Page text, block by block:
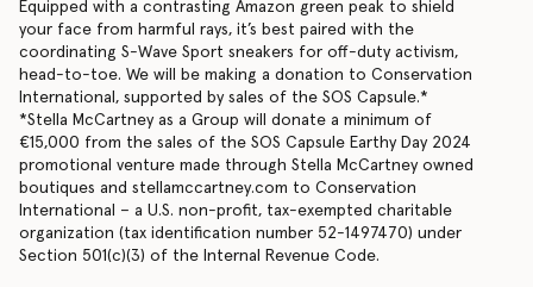
Equipped with a contrasting Amazon green peak to shield
your face from harmful rays, it’s best paired with the
coordinating S-Wave Sport sneakers for off-duty activism,
head-to-toe. We will be making a donation to Conservation
International, supported by sales of the SOS Capsule.*
*Stella McCartney as a Group will donate a minimum of
€15,000 from the sales of the SOS Capsule Earthy Day 2024
promotional venture made through Stella McCartney owned
boutiques and stellamccartney.com to Conservation
International – a U.S. non-profit, tax-exempted charitable
organization (tax identification number 52-1497470) under
Section 501(c)(3) of the Internal Revenue Code.